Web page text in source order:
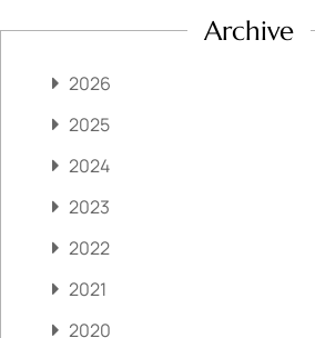
Archive
2026
2025
2024
2023
2022
2021
2020